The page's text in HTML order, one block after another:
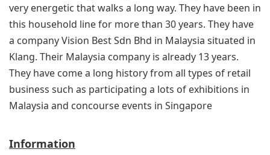
very energetic that walks a long way. They have been in
this household line for more than 30 years. They have
a company Vision Best Sdn Bhd in Malaysia situated in
Klang. Their Malaysia company is already 13 years.
They have come a long history from all types of retail
business such as participating a lots of exhibitions in
Malaysia and concourse events in Singapore
Information